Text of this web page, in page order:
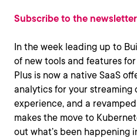
Subscribe to the newsletter
In the week leading up to
of new tools and features
Plus is now a native SaaS
analytics for your
experience, and a
makes the move to
out what’s been happening